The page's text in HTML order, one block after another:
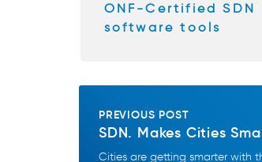
ONF-Certified SDN
software tools
PREVIOUS POST
SDN. Makes Cities
Cities are getting smarter with